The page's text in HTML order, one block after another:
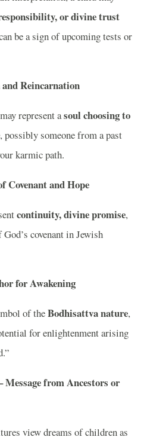
or divine trust
be a sign of upcoming tests or
Reincarnation
represent asoul choosing to
, possibly someone from a past
karmic path.
Covenant and Hope
continuity, divine promise,
covenant in Jewish
for Awakening
of theBodhisattva nature,
for enlightenment arising
Message from Ancestors or
view dreams of children as